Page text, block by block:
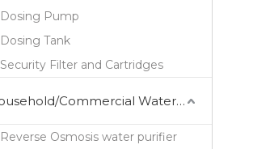
Dosing Pump
Dosing Tank
Security Filter and Cartridges
Household/Commercial Water Purifier Series
Reverse Osmosis water purifier